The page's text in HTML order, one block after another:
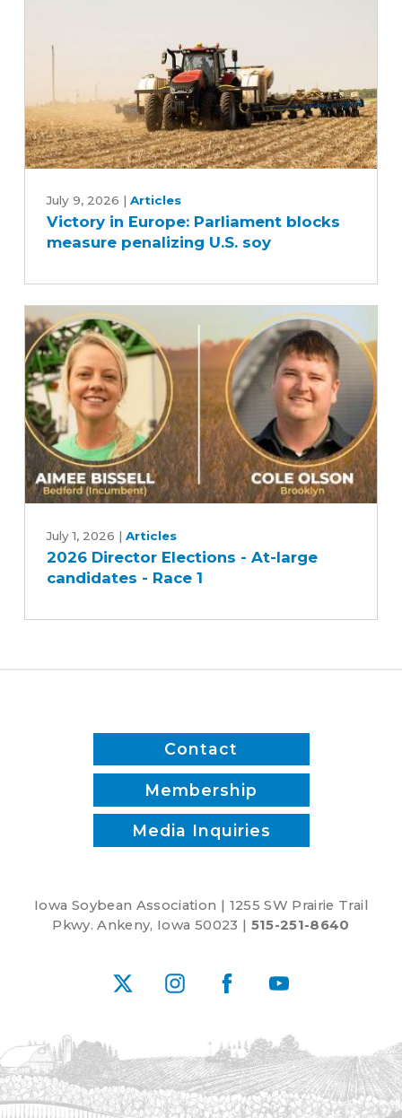
Europe:
Parliament
penalizing
U.S.
soy
July 9, 2026 | Articles
Victory in Europe: Parliament blocks
measure penalizing U.S. soy
Director
Elections
-
July 1, 2026 | Articles
2026 Director Elections - At-large
candidates - Race 1
Contact
Membership
Media Inquiries
Iowa Soybean Association | 1255 SW Prairie Trail
Pkwy. Ankeny, Iowa 50023 | 515-251-8640
X InstagramFacebookYouTube